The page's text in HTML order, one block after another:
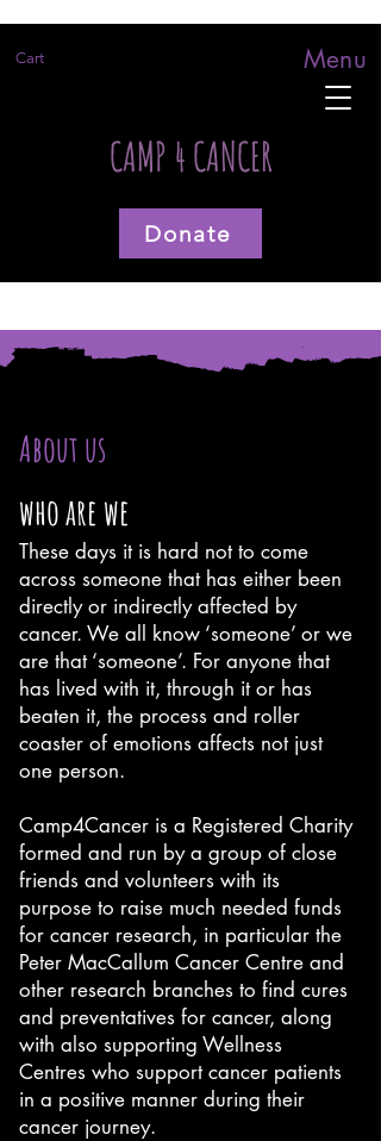
Cart Menu
CAMP 4 CANCER
Donate
About us
who are we
These days it is hard not to come
across someone that has either been
directly or indirectly affected by
cancer. We all know ‘someone’ or we
are that ‘someone’. For anyone that
has lived with it, through it or has
beaten it, the process and roller
coaster of emotions affects not just
one person.
Camp4Cancer is a Registered Charity
formed and run by a group of close
friends and volunteers with its
purpose to raise much needed funds
for cancer research, in particular the
Peter MacCallum Cancer Centre and
other research branches to find cures
and preventatives for cancer, along
with also supporting Wellness
Centres who support cancer patients
in a positive manner during their
cancer journey.